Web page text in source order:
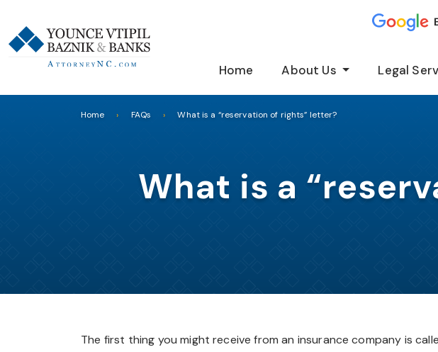
Home About Us Legal
Home FAQs What is a “reservation of rights” letter?
What is a
The first thing you might receive from an insurance company is